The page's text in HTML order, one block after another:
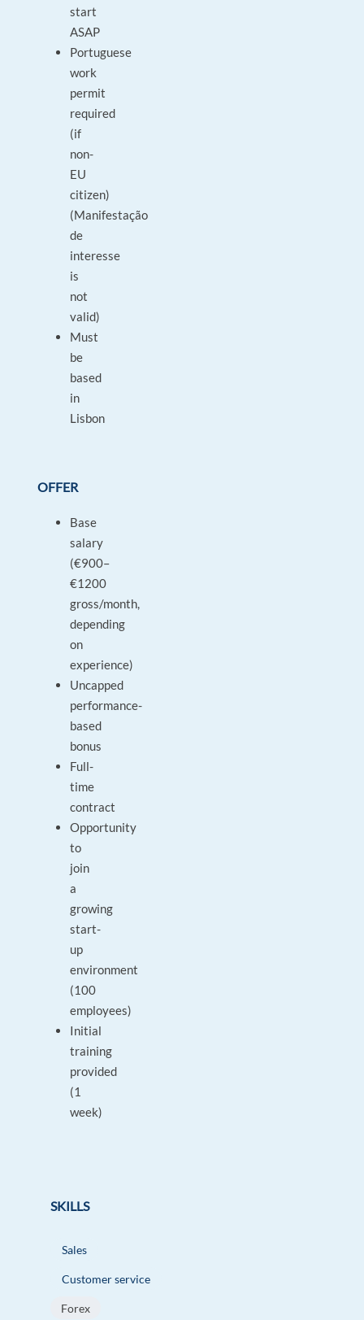
start
ASAP
Portuguese
work
permit
required
(if
non-
EU
citizen)
(Manifestação
de
interesse
is
not
valid)
Must
be
based
in
Lisbon
OFFER
Base
salary
(€900–
€1200
gross/month,
depending
on
experience)
Uncapped
performance-
based
bonus
Full-
time
contract
Opportunity
to
join
a
growing
start-
up
environment
(100
employees)
Initial
training
provided
(1
week)
SKILLS
Sales
Customer service
Forex